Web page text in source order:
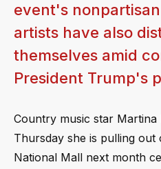
event's
artists have also
themselves amid
President Trump's
Country music star
Thursday she is pulling
National Mall next month